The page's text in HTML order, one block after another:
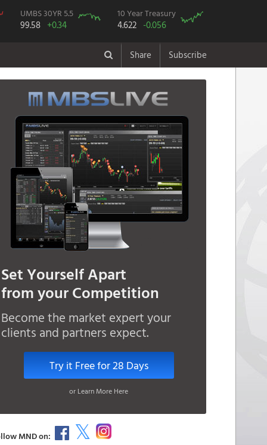
UMBS 30YR 5.5
99.58 +0.34
10 Year Treasury
4.622 -0.056
Share Subscribe
Set Yourself Apart
from your Competition
Become the market expert your
clients and partners expect.
Try it Free for 28 Days
or Learn More Here
MND on: